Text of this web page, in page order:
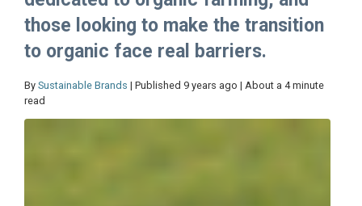
those looking to make the transition
to organic face real barriers.
By Sustainable Brands | Published 9 years ago | About a 4 minute
read